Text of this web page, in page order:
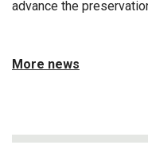
advance the
More news